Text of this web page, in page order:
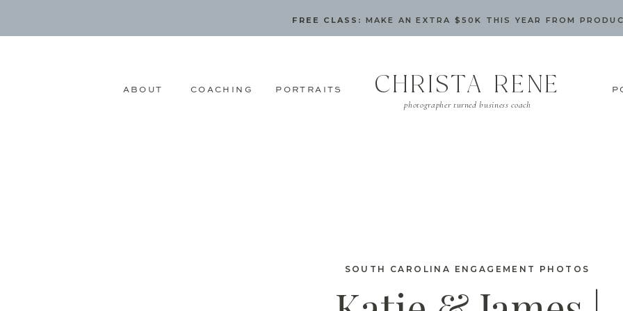
FREE CLASS: MAKE AN EXTRA $50K THIS YEAR FROM
PORTRAITS
ABOUT COACHING
photographer turned business coach
CHRISTA RENE
SOUTH CAROLINA ENGAGEMENT PHOTOS